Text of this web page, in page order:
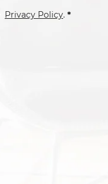
Privacy Policy. *